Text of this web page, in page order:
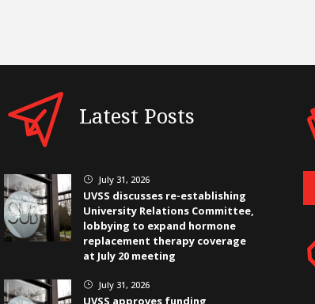
Latest Posts
} July 31, 2026
UVSS discusses re-establishing
University Relations Committee,
lobbying to expand hormone
replacement therapy coverage
at July 20 meeting
} July 31, 2026
UVSS approves funding